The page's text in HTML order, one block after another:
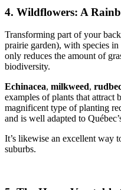
4. Wildflowers: A
Transforming part of your
prairie garden), with species
only reduces the amount of
biodiversity.
Echinacea, milkweed,
examples of plants that attract
magnificent type of planting
and is well adapted to
It’s likewise an excellent way
suburbs.